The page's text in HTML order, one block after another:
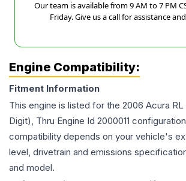
Our team is available from 9 AM to 7 PM
Friday. Give us a call for assistance
Engine Compatibility:
Fitment Information
This engine is listed for the 2006 Acura RL
Digit), Thru Engine Id 2000011
compatibility depends on your vehicle's
level, drivetrain and emissions
and model.